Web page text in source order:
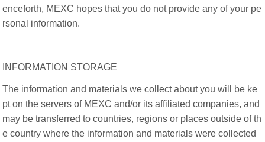
enceforth, MEXC hopes that you do not provide any of your pe
rsonal information.
INFORMATION STORAGE
The information and materials we collect about you will be ke
pt on the servers of MEXC and/or its affiliated companies, and
may be transferred to countries, regions or places outside of th
e country where the information and materials were collected